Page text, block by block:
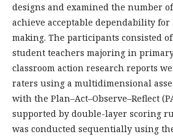
designs and examined the number
achieve acceptable dependability
making. The participants consisted
student teachers majoring in
classroom action research reports
raters using a multidimensional
with the Plan–Act–Observe–Reflect
supported by double-layer scoring
was conducted sequentially using